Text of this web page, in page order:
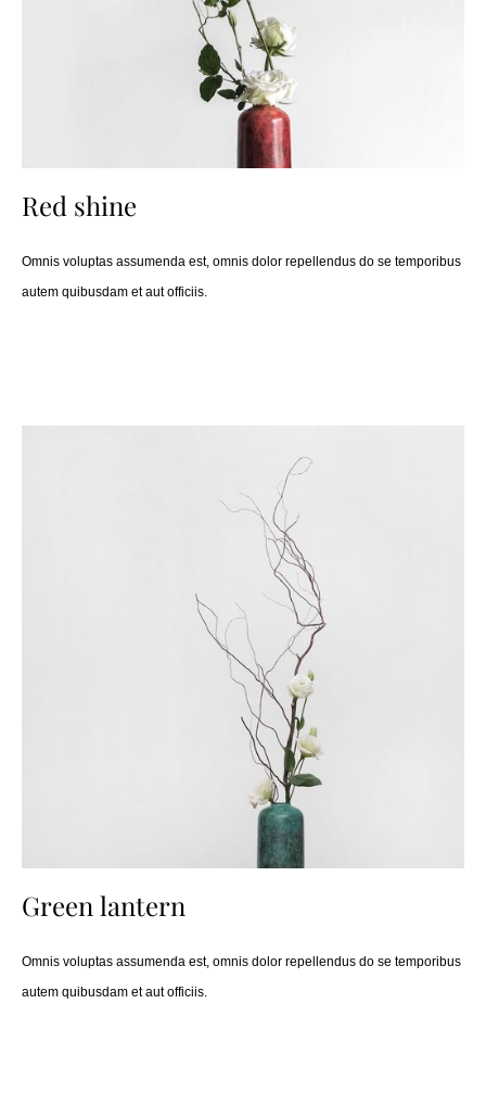
Red shine
Omnis voluptas assumenda est, omnis dolor repellendus do se temporibus
autem quibusdam et aut officiis.
Green lantern
Omnis voluptas assumenda est, omnis dolor repellendus do se temporibus
autem quibusdam et aut officiis.